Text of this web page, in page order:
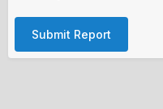
Submit Report